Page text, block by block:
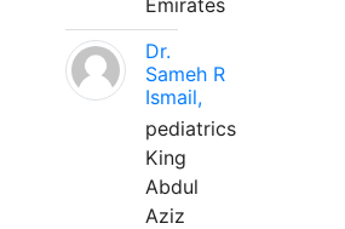
Emirates
Dr.
Sameh R
Ismail,
pediatrics
King
Abdul
Aziz